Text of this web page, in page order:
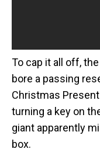
To cap it all off,
bore a passing
Christmas
turning a key on
giant apparently
box.